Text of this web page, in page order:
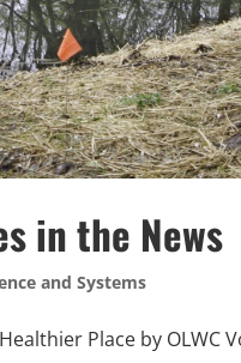
in the News
and Systems
Place by